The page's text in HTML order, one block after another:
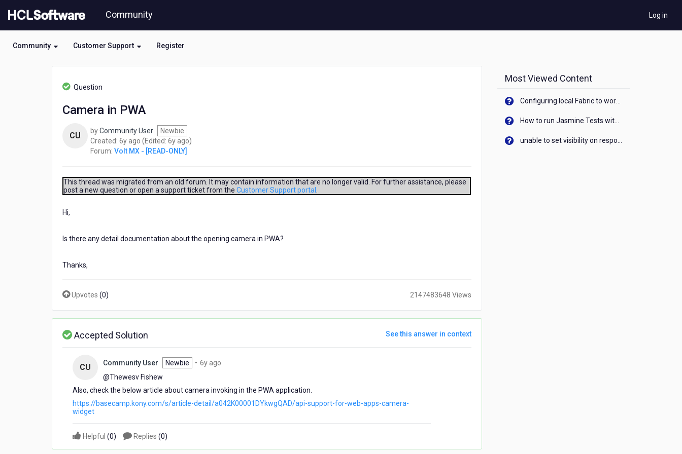
to
Community Log in
Community Customer Support Register
Question
Camera in PWA
CU byCommunity User
Newbie
Created: 6y ago 6
years
(Edited: 6y ago6)
Forum: Volt MX - [READ-ONLY]
This thread was migrated from an old forum. It may contain information that are no longer valid. For further assistance, please
post a new question or open a support ticket from the Customer Support portal
Hi,
Is there any detail documentation about the opening camera in PWA?
Thanks,
Upvotes (0) 2147483648 Views
Accepted Solution See this answer in context
CU Community User Newbie • 6y ago
@Thewesv Fishew​
Also, check the below article about camera invoking in the PWA application.
https://basecamp.kony.com/s/article-detail/a042K00001DYkwgQAD/api-support-for-web-apps-camera-
widget
Helpful (0) Replies (0)
Most Viewed Content
Configuring local Fabric to work with new IP Address of your machine
How to run Jasmine Tests with native android device? On Visualizer